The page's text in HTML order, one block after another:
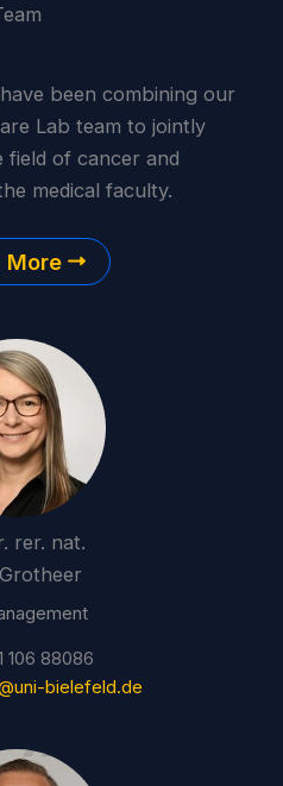
been combining our
Lab team to jointly
of cancer and
medical faculty.
More
rer. nat.
106 88086
bielefeld.de